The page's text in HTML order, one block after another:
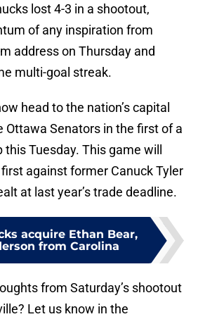
lost 4-3 in a shootout,
of any inspiration from
address on Thursday and
multi-goal streak.
head to the nation’s capital
Ottawa Senators in the first of a
Tuesday. This game will
first against former Canuck Tyler
at last year’s trade deadline.
acquire Ethan Bear,
from Carolina
from Saturday’s shootout
Let us know in the